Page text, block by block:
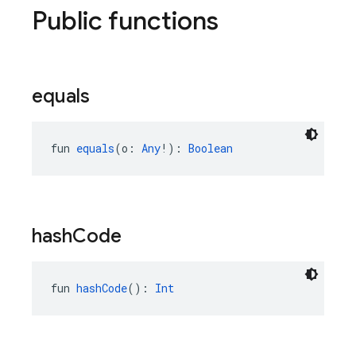
Public functions
equals
fun equals(o: Any!): Boolean
hashCode
fun hashCode(): Int